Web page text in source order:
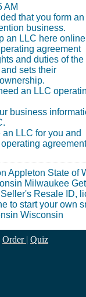
AM
that you form an
business.
an LLC here
agreement
and duties of the
sets their
an LLC
business
LLC for you and
Appleton State of
Milwaukee
Resale ID,
to start your own
Wisconsin
Order | Quiz